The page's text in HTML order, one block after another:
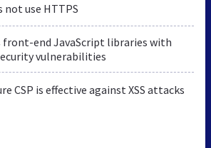
not use HTTPS
front-end JavaScript libraries with
vulnerabilities
CSP is effective against XSS attacks